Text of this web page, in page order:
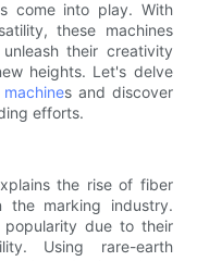
s come into play. With
these machines
their creativity
heights. Let's delve
s and discover
efforts.
the rise of fiber
the marking industry.
popularity due to their
Using rare-earth